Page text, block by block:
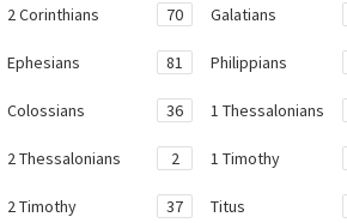
2 Corinthians 70 Galatians
Ephesians 81 Philippians
Colossians 36 1 Thessalonians
2 Thessalonians 2 1 Timothy
2 Timothy 37 Titus